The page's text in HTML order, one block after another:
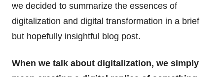
we decided to summarize the essences of
digitalization and digital transformation in a brief
but hopefully insightful blog post.
When we talk about digitalization, we simply